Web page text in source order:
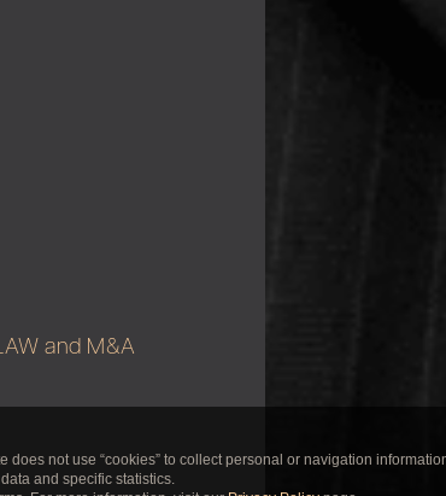
and M&A
does not use “cookies” to collect personal or navigation
and specific statistics.